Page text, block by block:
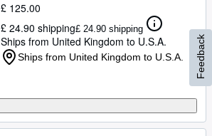
£ 125.00
£ 24.90 shipping£ 24.90 shipping
Ships from United Kingdom to U.S.A.
Ships from United Kingdom to U.S.A. Feedback